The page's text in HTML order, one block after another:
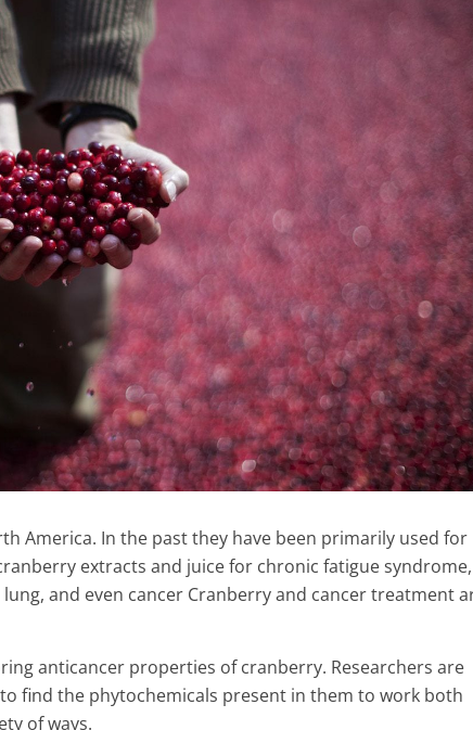
America. In the past they have been primarily used for
extracts and juice for chronic fatigue syndrome,
and even cancer Cranberry and cancer treatment
anticancer properties of cranberry. Researchers are
find the phytochemicals present in them to work both
of ways.